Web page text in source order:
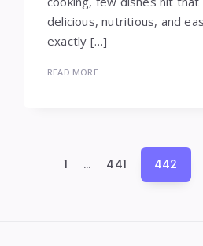
delicious, nutritious, and
exactly […]
READ MORE
Posts1 … 441 442